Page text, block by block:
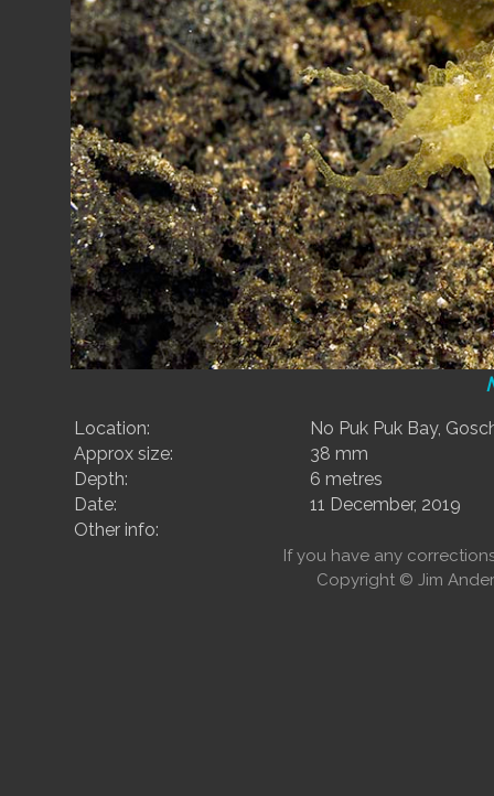
Location:
No Puk Puk Bay,
Approx size:
38 mm
Depth:
6 metres
Date:
11 December, 2019
Other info:
If you have any
Copyright © Jim